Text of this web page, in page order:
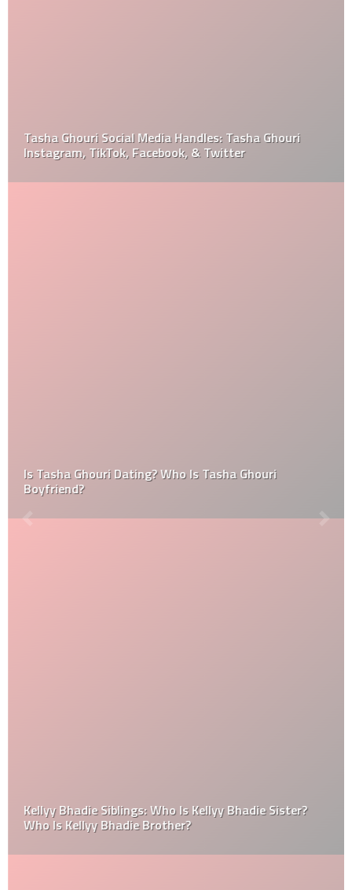
Tasha Ghouri Social Media Handles: Tasha Ghouri
Instagram, TikTok, Facebook, & Twitter
Is Tasha Ghouri Dating? Who Is Tasha Ghouri
Boyfriend?
Kellyy Bhadie Siblings: Who Is Kellyy Bhadie Sister?
Who Is Kellyy Bhadie Brother?